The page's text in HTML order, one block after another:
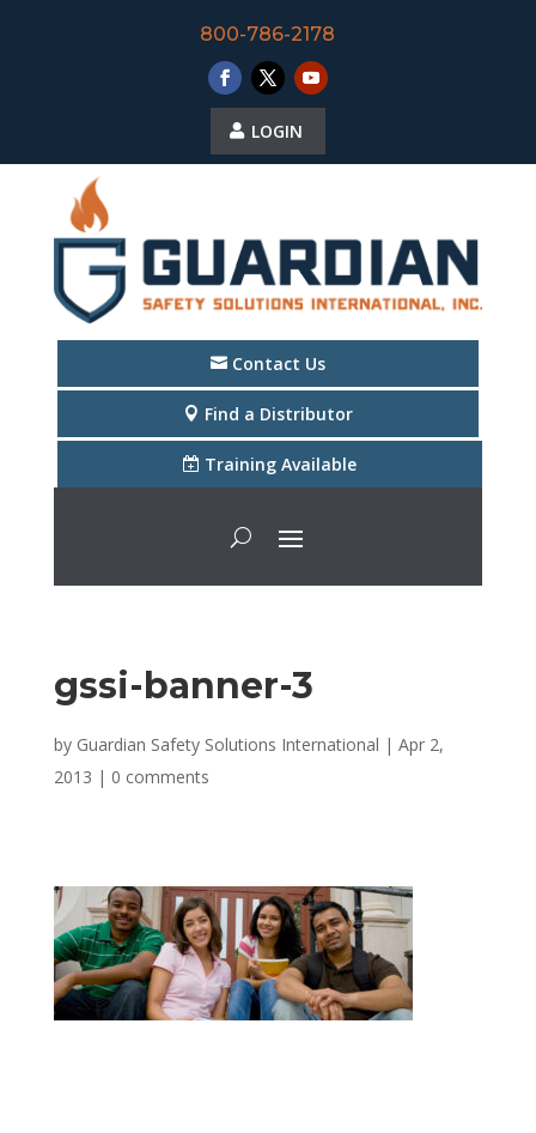
800-786-2178
LOGIN
Contact Us
Find a Distributor
Training Available
gssi-banner-3
by Guardian Safety Solutions International | Apr 2,
2013 | 0 comments